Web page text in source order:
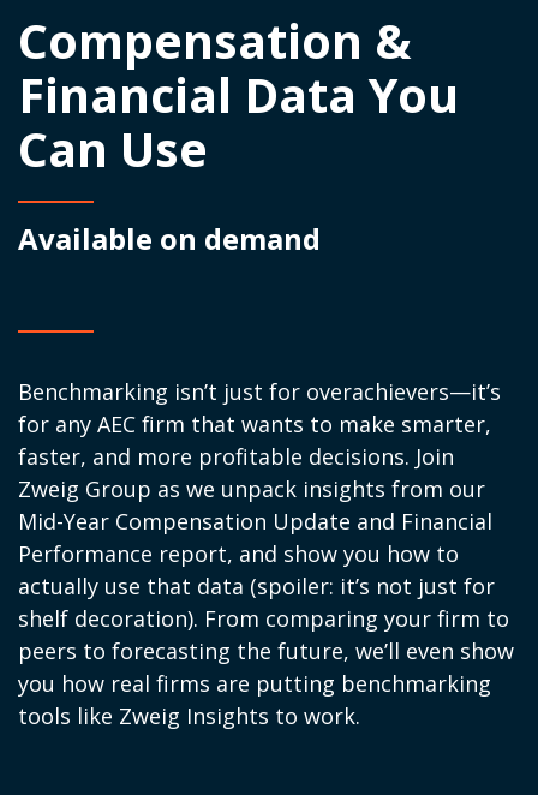
Compensation &
Financial Data You
Can Use
Available on demand
Benchmarking isn’t just for overachievers—it’s
for any AEC firm that wants to make smarter,
faster, and more profitable decisions. Join
Zweig Group as we unpack insights from our
Mid-Year Compensation Update and Financial
Performance report, and show you how to
actually use that data (spoiler: it’s not just for
shelf decoration). From comparing your firm to
peers to forecasting the future, we’ll even show
you how real firms are putting benchmarking
tools like Zweig Insights to work.